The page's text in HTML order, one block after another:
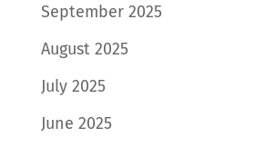
September 2025
August 2025
July 2025
June 2025